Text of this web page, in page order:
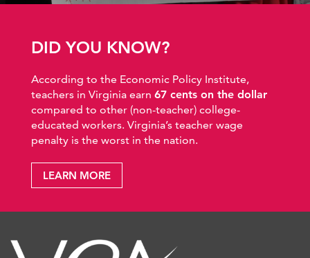
DID YOU KNOW?
According to the Economic Policy Institute,
teachers in Virginia earn 67 cents on the dollar
compared to other (non-teacher) college-
educated workers. Virginia’s teacher wage
penalty is the worst in the nation.
LEARN MORE